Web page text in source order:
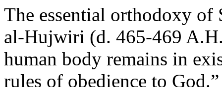
The essential orthodoxy of
al-Hujwiri (d. 465-469
human body remains in
rules of obedience to God.”